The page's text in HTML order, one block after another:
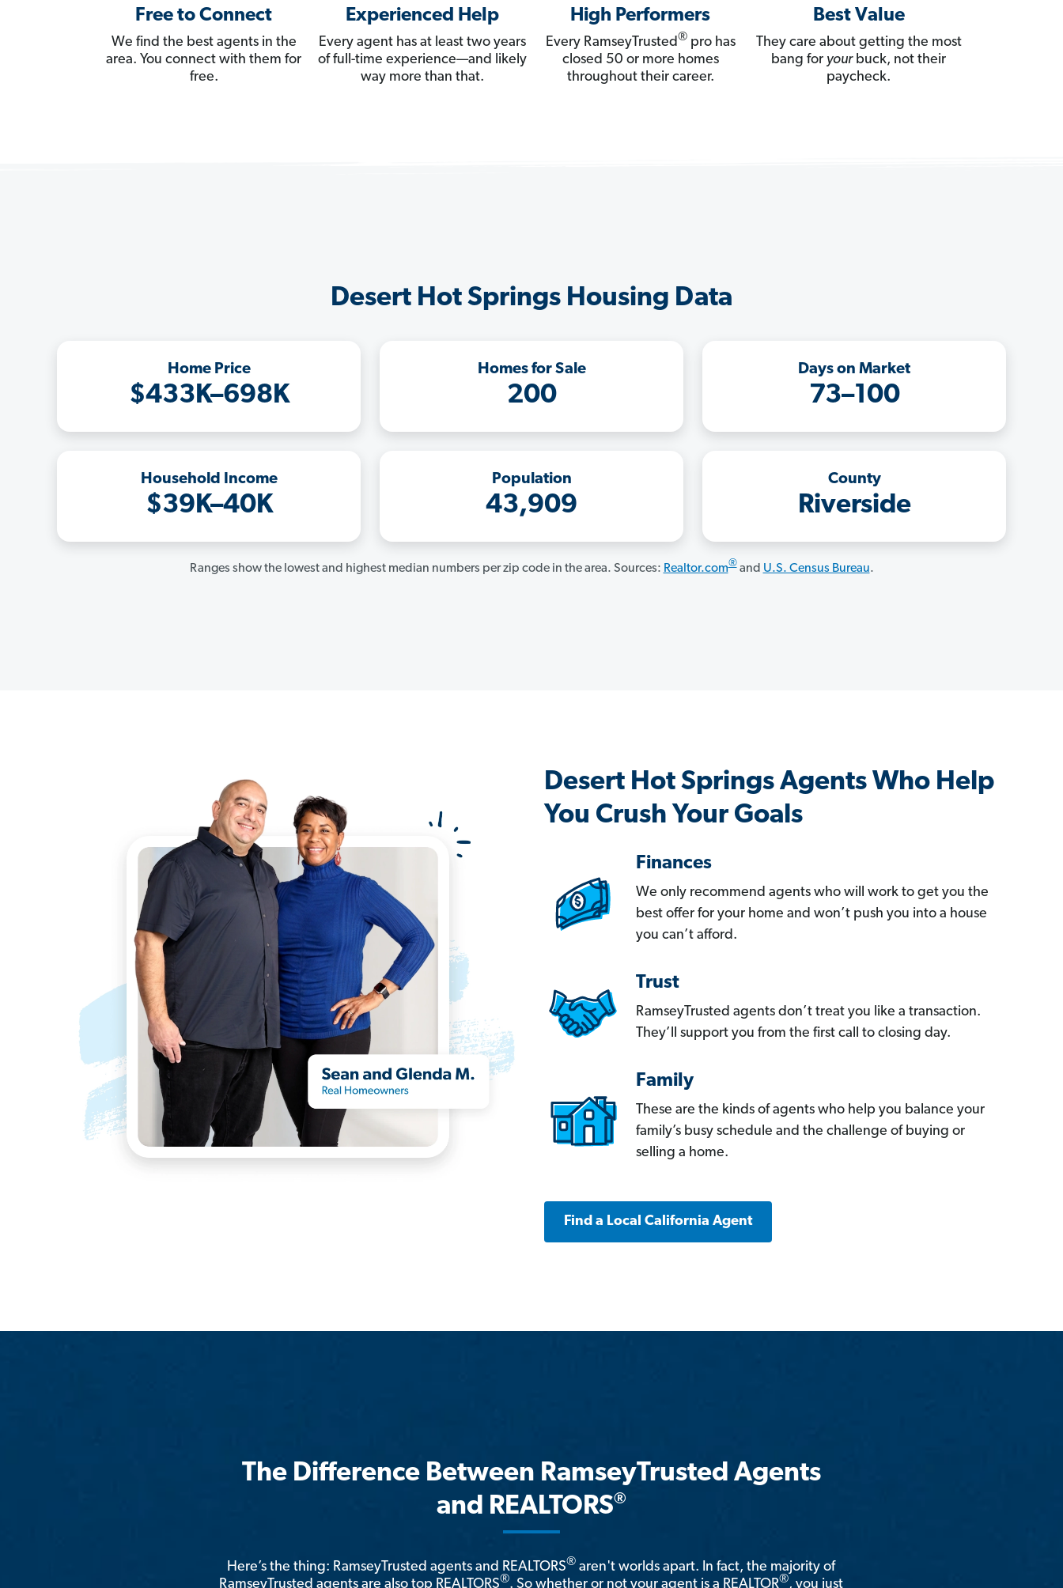
Free to Connect
We find the best agents in the
area. You connect with them for
free.
Experienced Help
Every agent has at least two years
of full-time experience—and likely
way more than that.
High Performers
Every RamseyTrusted®pro has
closed 50 or more homes
throughout their career.
Best Value
They care about getting the most
bang for yourbuck, not their
paycheck.
Desert Hot Springs Housing Data
Home Price
$433K–698K
Homes for Sale
200
Days on Market
73–100
Household Income
$39K–40K
Population
43,909
County
Riverside
Ranges show the lowest and highest median numbers per zip code in the area. Sources: Realtor.com®and U.S. Census Bureau.
Desert Hot Springs Agents Who Help
You Crush Your Goals
Finances
We only recommend agents who will work to get you the
best offer for your home and won’t push you into a house
you can’t afford.
Trust
RamseyTrusted agents don’t treat you like a transaction.
They’ll support you from the first call to closing day.
Family
These are the kinds of agents who help you balance your
family’s busy schedule and the challenge of buying or
selling a home.
Find a Local California Agent
The Difference Between RamseyTrusted Agents
and REALTORS®
Here’s the thing: RamseyTrusted agents and REALTORS® aren't worlds apart. In fact, the majority of
RamseyTrusted agents are also top REALTORS®. So whether or not your agent is a REALTOR®, you just